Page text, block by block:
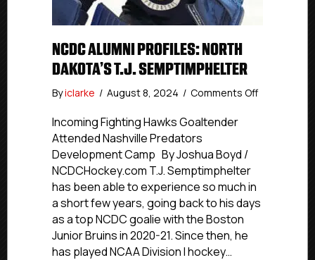
NCDC ALUMNI PROFILES: NORTH
DAKOTA’S T.J. SEMPTIMPHELTER
Byiclarke / August 8, 2024 / Comments Offon
Incoming Fighting Hawks Goaltender
Attended Nashville Predators
Development Camp By Joshua Boyd /
NCDCHockey.com T.J. Semptimphelter
has been able to experience so much in
a short few years, going back to his days
as a top NCDC goalie with the Boston
Junior Bruins in 2020-21. Since then, he
has played NCAA Division I hockey…